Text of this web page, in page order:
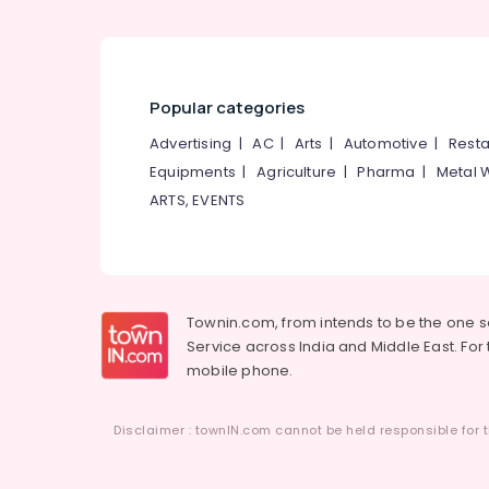
Popular categories
Advertising |AC| Arts | Automotive |
Equipments |Agriculture |Pharma | Metal
ARTS, EVENTS
Townin.com, from intends to be the one
Service across India and Middle East.
mobile phone.
Disclaimer : townIN.com cannot be held responsible